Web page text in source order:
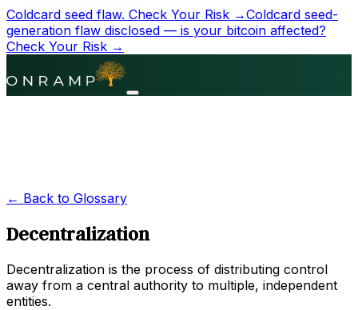
Coldcard seed flaw. Check Your Risk →Coldcard seed-
generation flaw disclosed — is your bitcoin affected?
Check Your Risk →
← Back to Glossary
Decentralization
Decentralization is the process of distributing control
away from a central authority to multiple, independent
entities.